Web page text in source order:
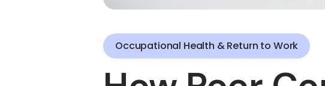
Occupational Health & Return to Work